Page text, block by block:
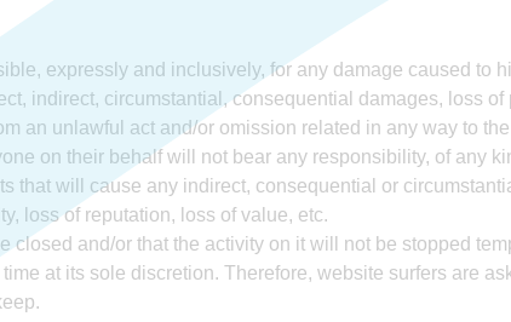
expressly and inclusively, for any damage caused to
indirect, circumstantial, consequential damages, loss of
an unlawful act and/or omission related in any way to
on their behalf will not bear any responsibility, of any
that will cause any indirect, consequential or
loss of reputation, loss of value, etc.
and/or that the activity on it will not be stopped
at its sole discretion. Therefore, website surfers are